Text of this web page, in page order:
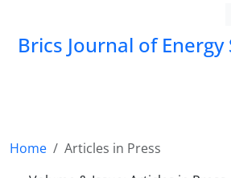
Brics Journal of Energy
Home
Articles in Press